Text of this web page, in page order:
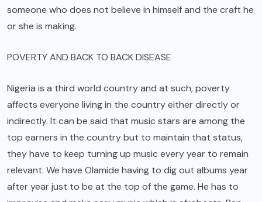
someone who does not believe in himself and the craft he
or she is making.
POVERTY AND BACK TO BACK DISEASE
Nigeria is a third world country and at such, poverty
affects everyone living in the country either directly or
indirectly. It can be said that music stars are among the
top earners in the country but to maintain that status,
they have to keep turning up music every year to remain
relevant. We have Olamide having to dig out albums year
after year just to be at the top of the game. He has to